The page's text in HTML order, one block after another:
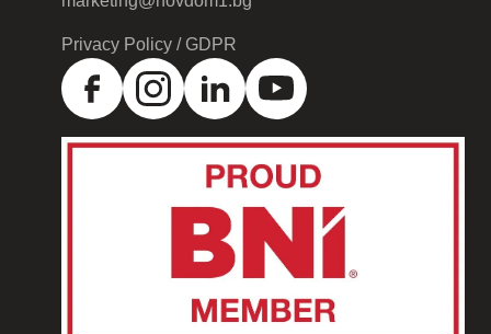
Privacy Policy / GDPR